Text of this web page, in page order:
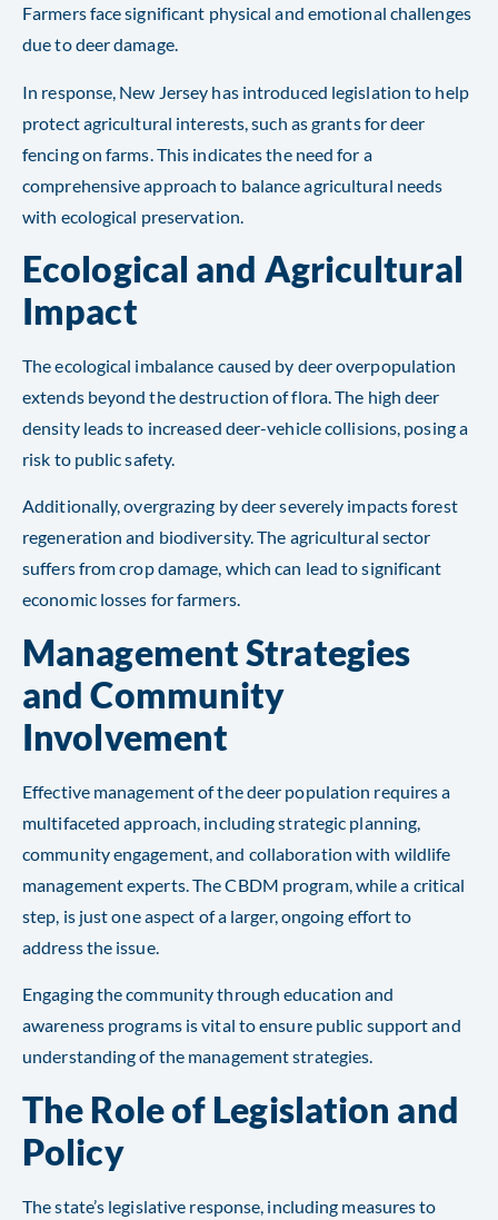
Farmers face significant physical and emotional challenges
due to deer damage.
In response, New Jersey has introduced legislation to help
protect agricultural interests, such as grants for deer
fencing on farms. This indicates the need for a
comprehensive approach to balance agricultural needs
with ecological preservation.
Ecological and Agricultural
Impact
The ecological imbalance caused by deer overpopulation
extends beyond the destruction of flora. The high deer
density leads to increased deer-vehicle collisions, posing a
risk to public safety.
Additionally, overgrazing by deer severely impacts forest
regeneration and biodiversity. The agricultural sector
suffers from crop damage, which can lead to significant
economic losses for farmers.
Management Strategies
and Community
Involvement
Effective management of the deer population requires a
multifaceted approach, including strategic planning,
community engagement, and collaboration with wildlife
management experts. The CBDM program, while a critical
step, is just one aspect of a larger, ongoing effort to
address the issue.
Engaging the community through education and
awareness programs is vital to ensure public support and
understanding of the management strategies.
The Role of Legislation and
Policy
The state’s legislative response, including measures to